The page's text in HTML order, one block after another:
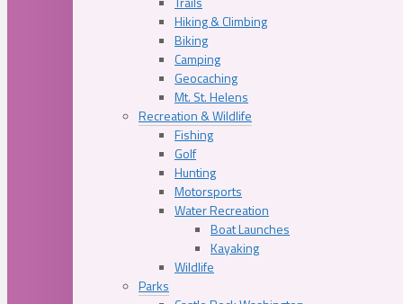
Hiking & Climbing
Biking
Camping
Geocaching
Mt. St. Helens
Recreation & Wildlife
Fishing
Golf
Hunting
Motorsports
Water Recreation
Boat Launches
Kayaking
Wildlife
Parks